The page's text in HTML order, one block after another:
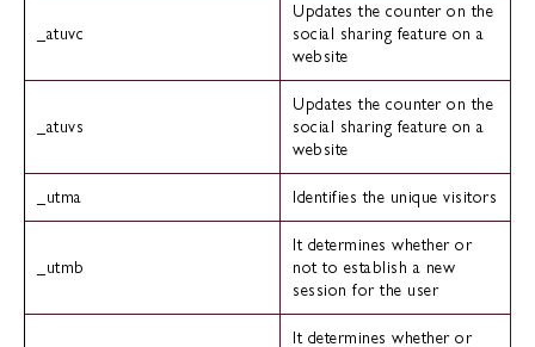
_atuvc
Updates the counter on the
social sharing feature on a
website
_atuvs
Updates the counter on the
social sharing feature on a
website
_utma Identifies the unique visitors
_utmb
It determines whether or
not to establish a new
session for the user
It determines whether or